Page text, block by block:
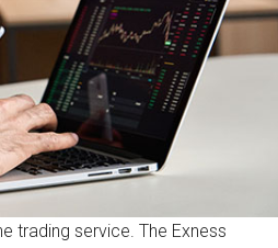
trading service. The Exness